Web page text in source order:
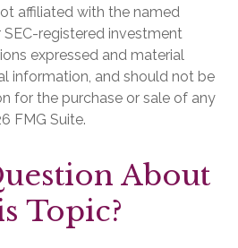
affiliated with the named
SEC-registered investment
expressed and material
information, and should not be
for the purchase or sale of any
FMG Suite.
About
Topic?